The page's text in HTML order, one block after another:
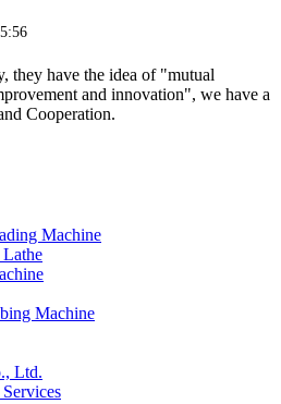
they have the idea of "mutual
and innovation", we have a
Cooperation.
Machine
Machine
Ltd.